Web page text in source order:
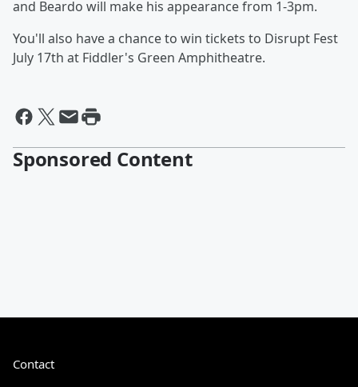
and Beardo will make his appearance from 1-3pm.
You'll also have a chance to win tickets to Disrupt Fest
July 17th at Fiddler's Green Amphitheatre.
Sponsored Content
Contact